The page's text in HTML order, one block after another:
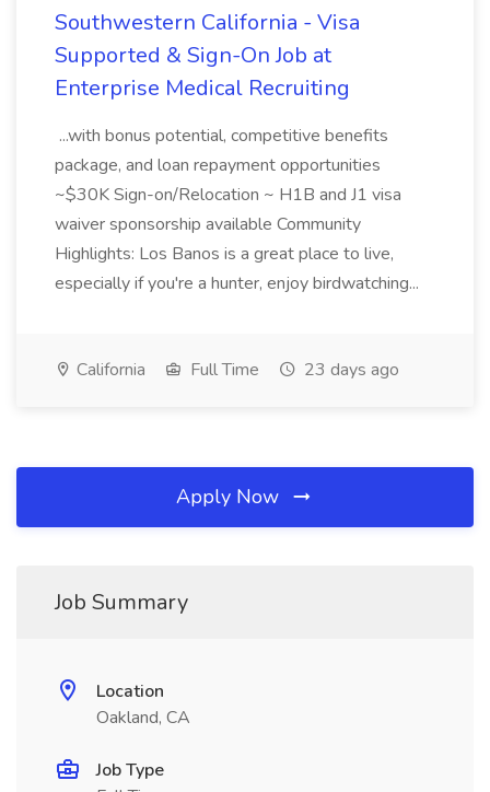
Southwestern California - Visa
Supported & Sign-On Job at
Enterprise Medical Recruiting
...with bonus potential, competitive benefits
package, and loan repayment opportunities
~$30K Sign-on/Relocation ~ H1B and J1 visa
waiver sponsorship available Community
Highlights: Los Banos is a great place to live,
especially if you're a hunter, enjoy birdwatching...
California Full Time 23 days ago
Apply Now
Job Summary
Location
Oakland, CA
Job Type